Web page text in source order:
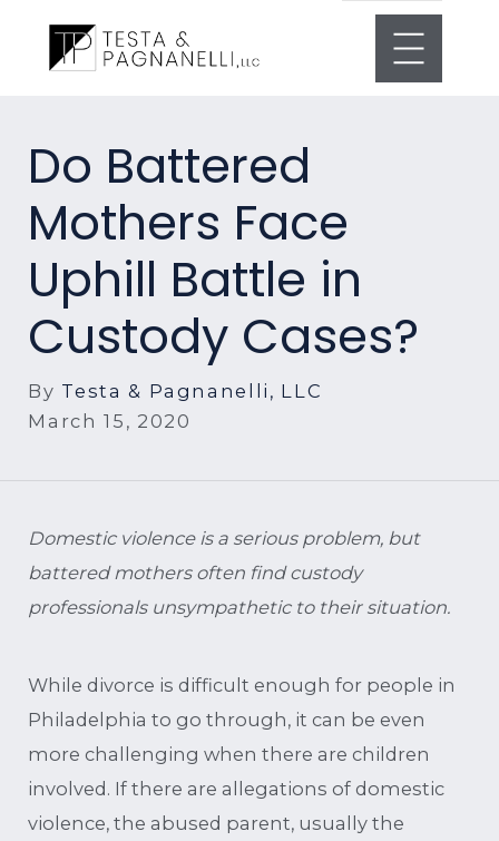
Do Battered
Mothers Face
Uphill Battle in
Custody Cases?
By Testa & Pagnanelli, LLC
March 15, 2020
Domestic violence is a serious problem, but
battered mothers often find custody
professionals unsympathetic to their situation.
While divorce is difficult enough for people in
Philadelphia to go through, it can be even
more challenging when there are children
involved. If there are allegations of domestic
violence, the abused parent, usually the